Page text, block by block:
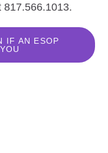
817.566.1013.
IF AN ESOP